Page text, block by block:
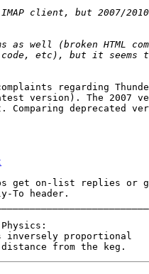
regarding
version). The 2007
deprecated
get on-list replies or
To header.